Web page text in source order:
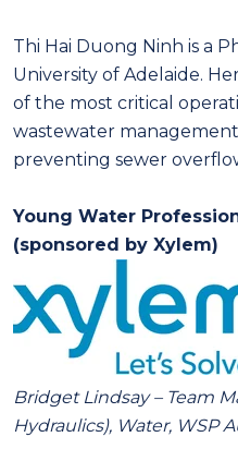
Thi Hai Duong Ninh is a
University of Adelaide.
of the most critical
wastewater
preventing sewer
Young Water
(sponsored by Xylem)
Bridget Lindsay –Team
Hydraulics), Water, WSP